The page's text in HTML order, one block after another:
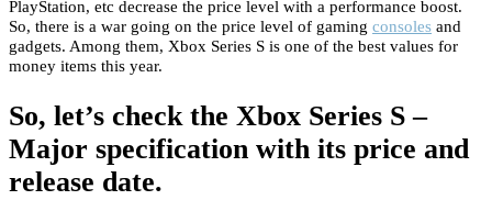
PlayStation, etc decrease the price level with a performance boost.
So, there is a war going on the price level of gaming consoles and
gadgets. Among them, Xbox Series S is one of the best values for
money items this year.
So, let’s check the Xbox Series S –
Major specification with its price and
release date.